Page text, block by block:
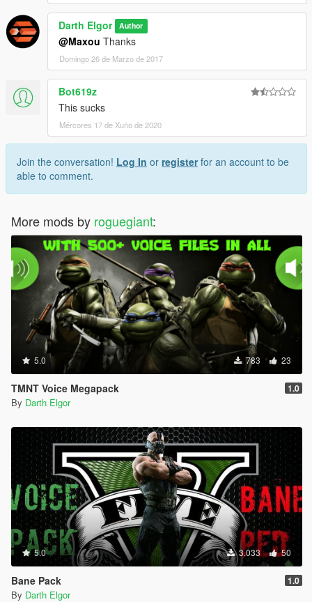
Darth Elgor Author
@Maxou Thanks
Domingo 26 de Marzo de 2017
Bot619z
This sucks
Mércores 17 de Xuño de 2020
Join the conversation! Log In or registerfor an account to be
able to comment.
More mods by roguegiant:
5.0 783 23
TMNT Voice Megapack 1.0
By Darth Elgor
5.0 3.033 50
Bane Pack 1.0
By Darth Elgor